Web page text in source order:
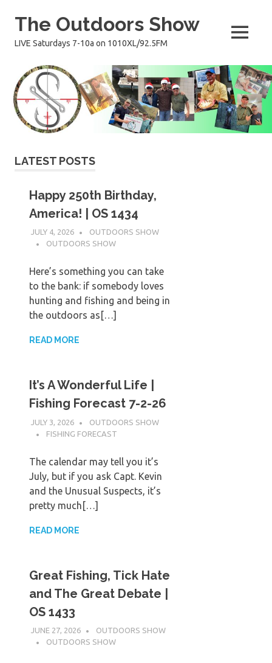
The Outdoors Show
LIVE Saturdays 7-10a on 1010XL/92.5FM MENU
LATEST POSTS
Happy 250th Birthday,
America! | OS 1434
JULY 4, 2026
OUTDOORS SHOW
OUTDOORS SHOW
Here’s something you can take
to the bank: if somebody loves
hunting and fishing and being in
the outdoors as[…]
READ MORE
It’s A Wonderful Life |
Fishing Forecast 7-2-26
JULY 3, 2026
OUTDOORS SHOW
FISHING FORECAST
The calendar may tell you it’s
July, but if you ask Capt. Kevin
and the Unusual Suspects, it’s
pretty much[…]
READ MORE
Great Fishing, Tick Hate
and The Great Debate |
OS 1433
JUNE 27, 2026
OUTDOORS SHOW
OUTDOORS SHOW